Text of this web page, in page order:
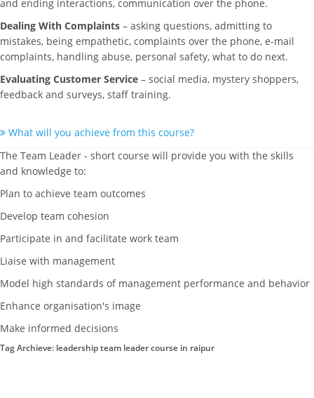
and ending interactions, communication over the phone.
Dealing With Complaints – asking questions, admitting to
mistakes, being empathetic, complaints over the phone, e-mail
complaints, handling abuse, personal safety, what to do next.
Evaluating Customer Service – social media, mystery shoppers,
feedback and surveys, staff training.
What will you achieve from this course?
The Team Leader - short course will provide you with the skills
and knowledge to:
Plan to achieve team outcomes
Develop team cohesion
Participate in and facilitate work team
Liaise with management
Model high standards of management performance and behavior
Enhance organisation's image
Make informed decisions
Tag Archieve: leadership team leader course in raipur